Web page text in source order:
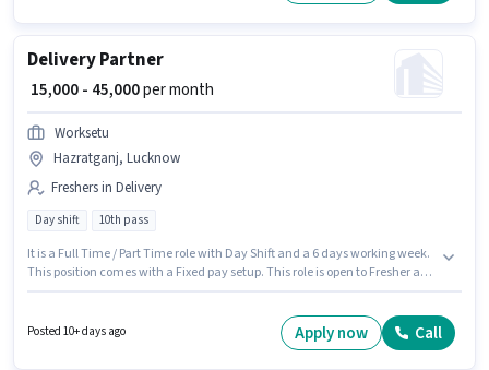
Delivery Partner
₹ 15,000 - 45,000per month
Worksetu
Hazratganj, Lucknow
Freshers in Delivery
Day shift 10th pass
It is a Full Time / Part Time role with Day Shift and a 6 days working week.
This position comes with a Fixed pay setup. This role is open to Fresher and
vacancy is in Hazratganj, Lucknow.
Posted 10+ days ago Apply now Call